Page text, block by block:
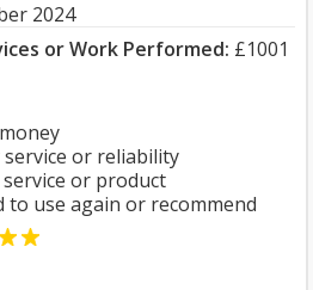
2024
or Work Performed: £1001
or reliability
or product
to use again or recommend